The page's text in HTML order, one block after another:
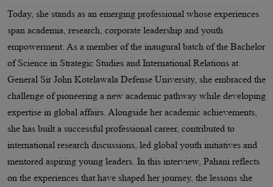
Today, she stands as an emerging professional whose experiences
span academia, research, corporate leadership and youth
empowerment. As a member of the inaugural batch of the Bachelor
of Science in Strategic Studies and International Relations at
General Sir John Kotelawala Defense University, she embraced the
challenge of pioneering a new academic pathway while developing
expertise in global affairs. Alongside her academic achievements,
she has built a successful professional career, contributed to
international research discussions, led global youth initiatives and
mentored aspiring young leaders. In this interview, Pahani reflects
on the experiences that have shaped her journey, the lessons she